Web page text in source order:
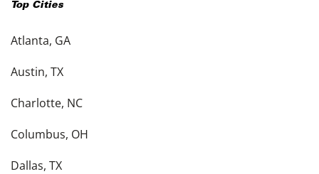
Top Cities
Atlanta, GA
Austin, TX
Charlotte, NC
Columbus, OH
Dallas, TX